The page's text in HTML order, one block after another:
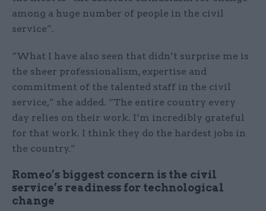
among a huge number of people in the civil
service”.
“What I have also seen that didn’t surprise me is
the sheer professionalism, expertise and
commitment of the talented staff in the civil
service,” she added. “The entire country every
day relies on their work. I’m incredibly grateful
for that work. I think they do the hardest jobs in
the country.”
Romeo’s biggest concern is the civil
service’s readiness for technological
change